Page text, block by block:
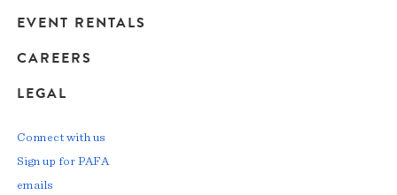
EVENT RENTALS
CAREERS
LEGAL
Connect with us
Sign up for PAFA
emails